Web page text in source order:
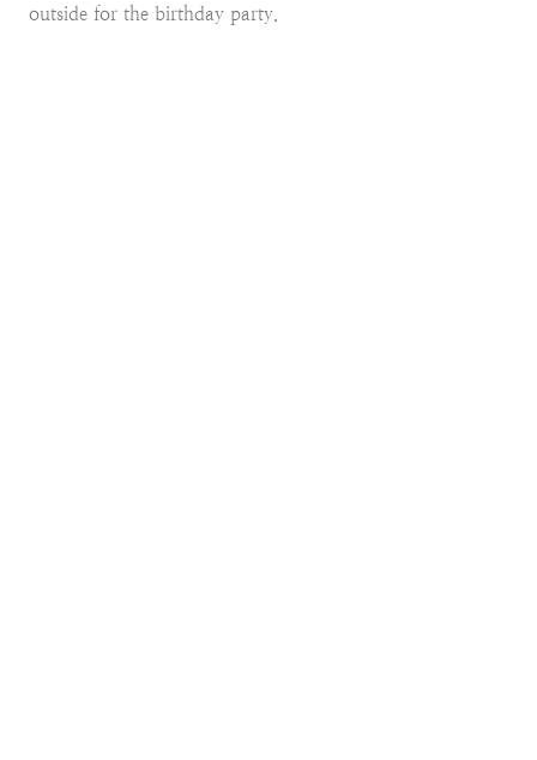
outside for the birthday party.